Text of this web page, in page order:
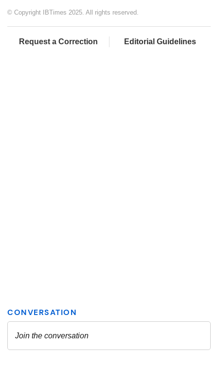
© Copyright IBTimes 2025. All rights reserved.
Request a Correction Editorial Guidelines